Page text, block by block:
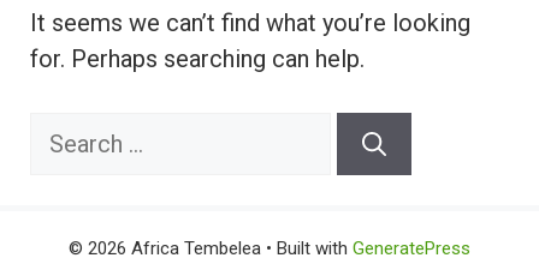
It seems we can’t find what you’re looking
for. Perhaps searching can help.
Search
© 2026 Africa Tembelea • Built with GeneratePress